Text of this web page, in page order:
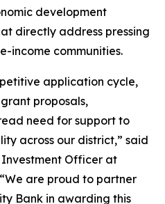
development
directly address pressing
income communities.
application cycle,
proposals,
need for support to
across our district,” said
Investment Officer at
are proud to partner
Bank in awarding this